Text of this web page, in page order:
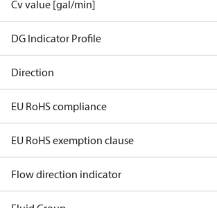
Cv value [gal/min]
DG Indicator Profile
Direction
EU RoHS compliance
EU RoHS exemption clause
Flow direction indicator